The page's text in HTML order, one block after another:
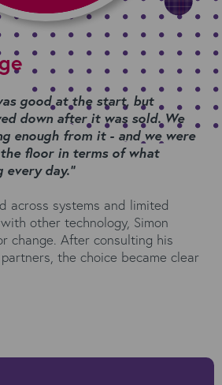
good at the start, but
down after it was sold. We
enough from it - and we were
floor in terms of what
day.”
across systems and limited
other technology, Simon
change. After consulting his
the choice became clear